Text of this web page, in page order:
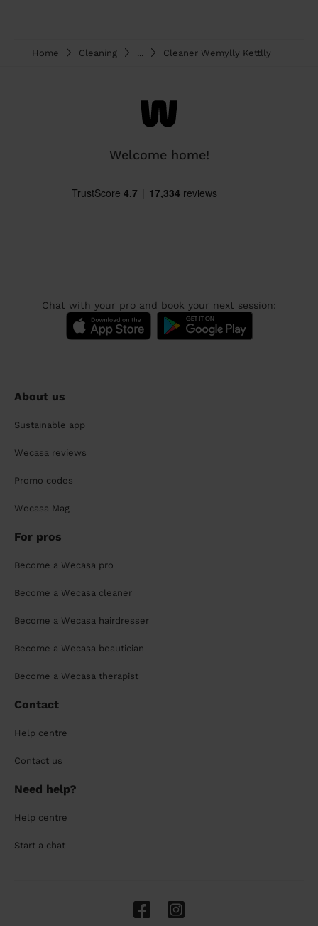
Home Cleaning Cleaner Wemylly Kettlly
Welcome home!
Chat with your pro and book your next session:
About us
Sustainable app
Wecasa reviews
Promo codes
Wecasa Mag
For pros
Become a Wecasa pro
Become a Wecasa cleaner
Become a Wecasa hairdresser
Become a Wecasa beautician
Become a Wecasa therapist
Contact
Help centre
Contact us
Need help?
Help centre
Start a chat